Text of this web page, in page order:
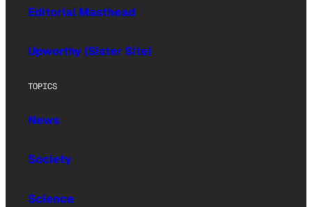
Editorial Masthead
Upworthy (Sister Site)
TOPICS
News
Society
Science